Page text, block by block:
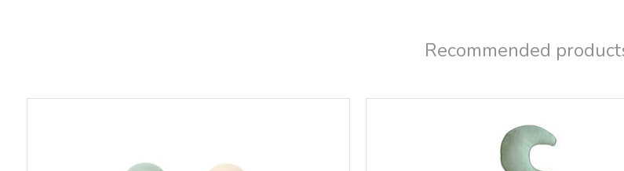
Recommended